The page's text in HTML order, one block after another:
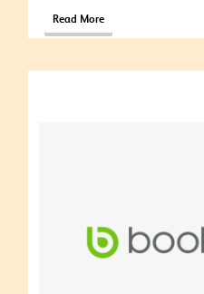
Read More